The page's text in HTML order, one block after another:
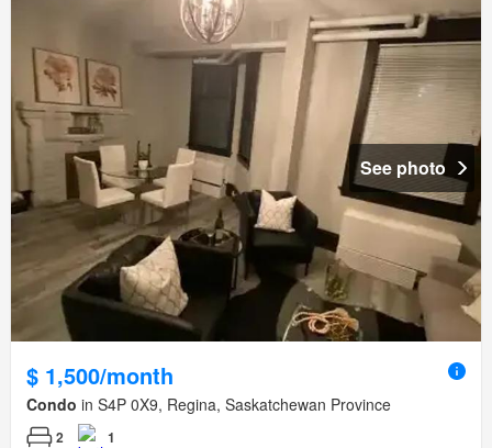
See photo
$ 1,500/month
Condo in S4P 0X9, Regina, Saskatchewan Province
2 1